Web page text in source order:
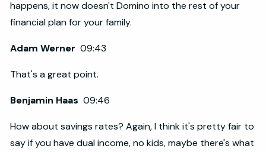
happens, it now doesn't Domino into the rest of your
financial plan for your family.
Adam Werner09:43
That's a great point.
Benjamin Haas09:46
How about savings rates? Again, I think it's pretty fair to
say if you have dual income, no kids, maybe there's what